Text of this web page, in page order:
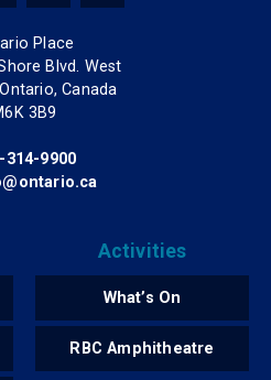
Place
Blvd. West
Canada
3B9
314-9900
Activities
What’s On
RBC Amphitheatre